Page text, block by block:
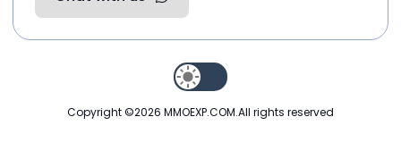
Copyright ©2026 MMOEXP.COM.All rights reserved